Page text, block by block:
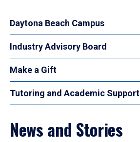
Daytona Beach Campus
Industry Advisory Board
Make a Gift
Tutoring and Academic Support
News and Stories